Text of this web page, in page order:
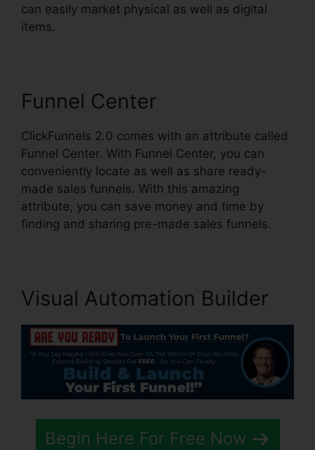
can easily market physical as well as digital
items.
Funnel Center
ClickFunnels 2.0 comes with an attribute called
Funnel Center. With Funnel Center, you can
conveniently locate as well as share ready-
made sales funnels. With this amazing
attribute, you can save money and time by
finding and sharing pre-made sales funnels.
Visual Automation Builder
Begin Here For Free Now